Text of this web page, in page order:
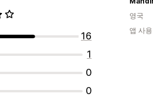
16
1
0
0
영국
앱 사